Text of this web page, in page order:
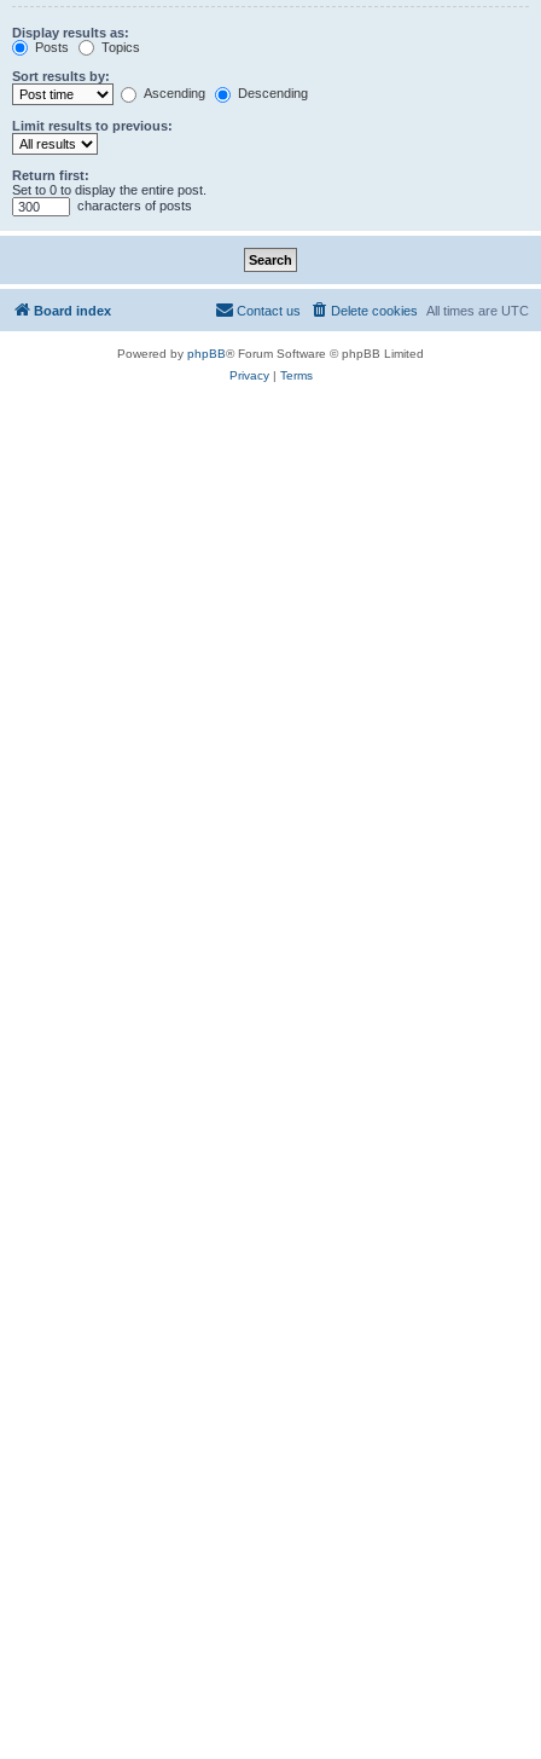
Display results as:
Posts
Topics
Sort results by:
Ascending
Descending
Limit results to previous:
Return first:
Set to 0 to display the entire post.
characters of posts
Board index All times are UTC
Delete cookies
Contact us
Powered by phpBB® Forum Software © phpBB Limited
Privacy| Terms